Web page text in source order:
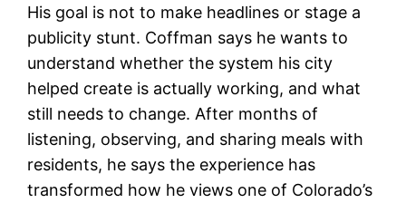
His goal is not to make headlines or stage a
publicity stunt. Coffman says he wants to
understand whether the system his city
helped create is actually working, and what
still needs to change. After months of
listening, observing, and sharing meals with
residents, he says the experience has
transformed how he views one of Colorado’s